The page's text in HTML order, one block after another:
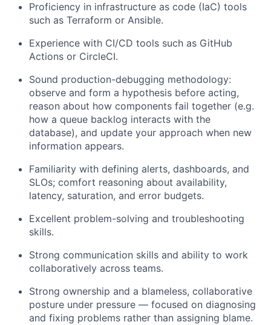
Proficiency in infrastructure as code (IaC) tools
such as Terraform or Ansible.
Experience with CI/CD tools such as GitHub
Actions or CircleCI.
Sound production-debugging methodology:
observe and form a hypothesis before acting,
reason about how components fail together (e.g.
how a queue backlog interacts with the
database), and update your approach when new
information appears.
Familiarity with defining alerts, dashboards, and
SLOs; comfort reasoning about availability,
latency, saturation, and error budgets.
Excellent problem-solving and troubleshooting
skills.
Strong communication skills and ability to work
collaboratively across teams.
Strong ownership and a blameless, collaborative
posture under pressure — focused on diagnosing
and fixing problems rather than assigning blame.